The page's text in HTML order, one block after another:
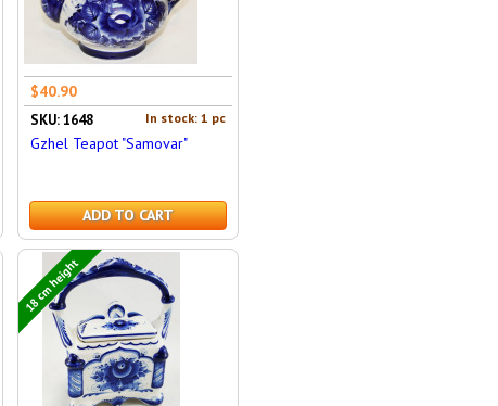
$40.90
In stock: 1 pc
SKU: 1648
Gzhel Teapot "Samovar"
ADD TO CART
18 cm height